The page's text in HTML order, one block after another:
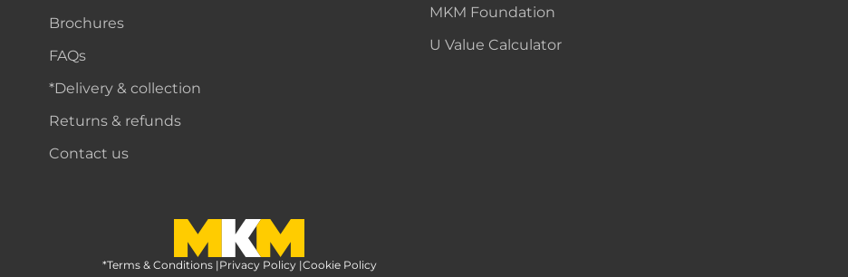
Brochures
FAQs
*Delivery & collection
Returns & refunds
Contact us
MKM Foundation
U Value Calculator
MKM Home Page
*Terms & Conditions |Privacy Policy |Cookie Policy